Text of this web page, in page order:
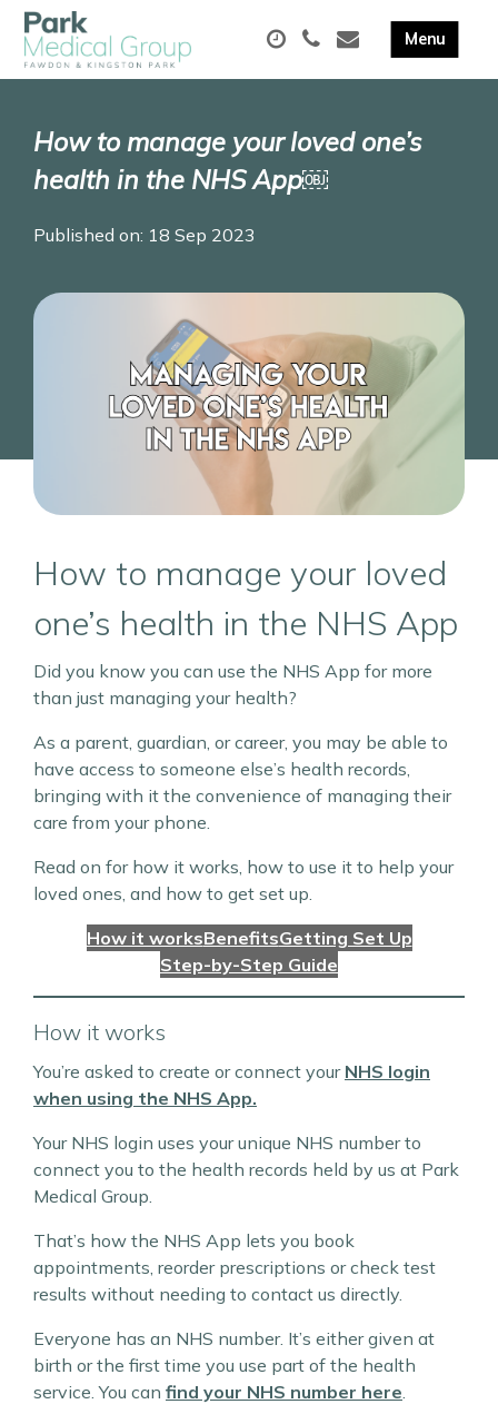
How to manage your loved one’s
health in the NHS App￼
Published on: 18 Sep 2023
How to manage your loved
one’s health in the NHS App
Did you know you can use the NHS App for more
than just managing your health?
As a parent, guardian, or career, you may be able to
have access to someone else’s health records,
bringing with it the convenience of managing their
care from your phone.
Read on for how it works, how to use it to help your
loved ones, and how to get set up.
How it worksBenefitsGetting Set Up
Step-by-Step Guide
How it works
You’re asked to create or connect your NHS login
when using the NHS App.
Your NHS login uses your unique NHS number to
connect you to the health records held by us at Park
Medical Group.
That’s how the NHS App lets you book
appointments, reorder prescriptions or check test
results without needing to contact us directly.
Everyone has an NHS number. It’s either given at
birth or the first time you use part of the health
service. You can find your NHS number here.